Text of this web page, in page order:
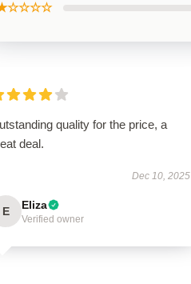
quality for the price, a
deal.
Dec 10, 2025
E Eliza
Verified owner